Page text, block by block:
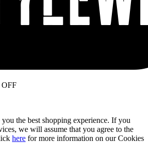
OFF
the best shopping experience. If you
we will assume that you agree to the
here for more information on our Cookies